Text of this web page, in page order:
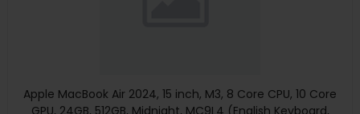
Apple MacBook Air 2024, 15 inch, M3, 8 Core CPU, 10 Core
GPU, 24GB, 512GB, Midnight, MC9L4 (English Keyboard,